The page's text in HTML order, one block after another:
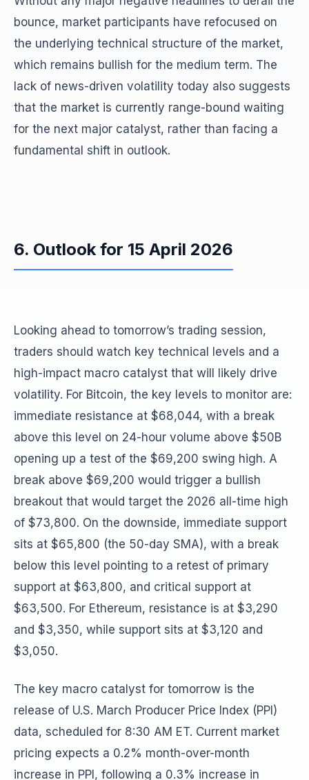
bounce, market participants have refocused on
the underlying technical structure of the market,
which remains bullish for the medium term. The
lack of news-driven volatility today also suggests
that the market is currently range-bound waiting
for the next major catalyst, rather than facing a
fundamental shift in outlook.
6. Outlook for 15 April 2026
Looking ahead to tomorrow’s trading session,
traders should watch key technical levels and a
high-impact macro catalyst that will likely drive
volatility. For Bitcoin, the key levels to monitor are:
immediate resistance at $68,044, with a break
above this level on 24-hour volume above $50B
opening up a test of the $69,200 swing high. A
break above $69,200 would trigger a bullish
breakout that would target the 2026 all-time high
of $73,800. On the downside, immediate support
sits at $65,800 (the 50-day SMA), with a break
below this level pointing to a retest of primary
support at $63,800, and critical support at
$63,500. For Ethereum, resistance is at $3,290
and $3,350, while support sits at $3,120 and
$3,050.
The key macro catalyst for tomorrow is the
release of U.S. March Producer Price Index (PPI)
data, scheduled for 8:30 AM ET. Current market
pricing expects a 0.2% month-over-month
increase in PPI, following a 0.3% increase in